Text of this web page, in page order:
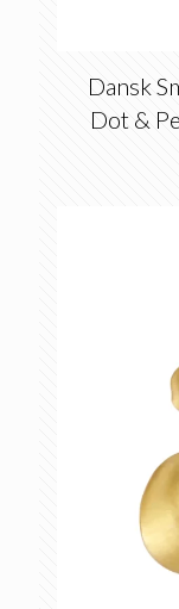
Dansk
Dot &